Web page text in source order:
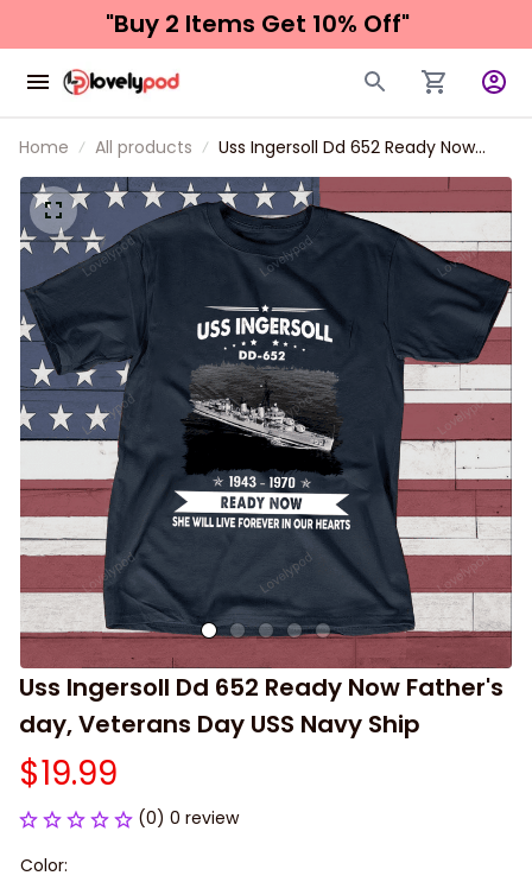
"Buy 2 Items Get 10% Off"
Home All products
Uss Ingersoll Dd 652 Ready Now
Father's day, Veterans Day USS
Navy Ship
Uss Ingersoll Dd 652 Ready Now Father's
day, Veterans Day USS Navy Ship
$19.99
(0) 0 review
Color: